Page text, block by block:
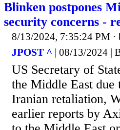
Blinken postpones
security concerns -
8/13/2024, 7:35:24 PM
JPOST ^ | 08/13/2024 |
US Secretary of
the Middle East due
Iranian retaliation,
earlier reports by